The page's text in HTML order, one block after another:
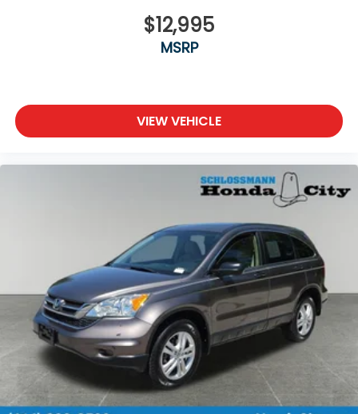
$12,995
MSRP
VIEW VEHICLE